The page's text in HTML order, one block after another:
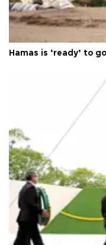
Hamas is ‘ready’ to